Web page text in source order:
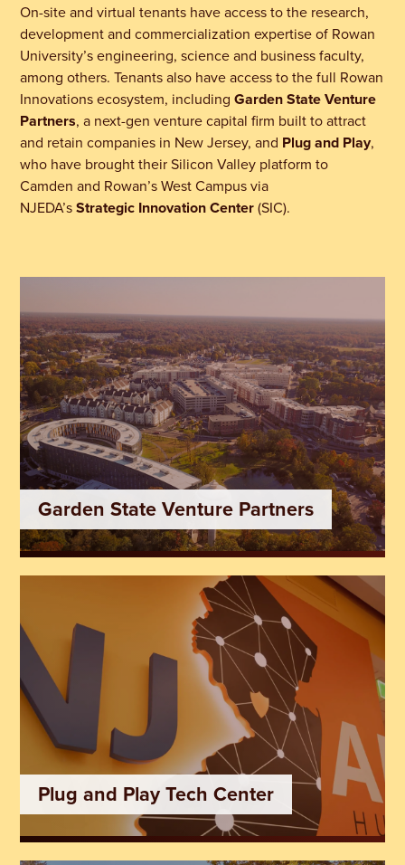
On-site and virtual tenants have access to the research,
development and commercialization expertise of Rowan
University’s engineering, science and business faculty,
among others. Tenants also have access to the full Rowan
Innovations ecosystem, includingGarden State Venture
Partners, a next-gen venture capital firm built to attract
and retain companies in New Jersey, and Plug and Play,
who have brought their Silicon Valley platform to
Camden and Rowan’s West Campus via
NJEDA’sStrategic Innovation Center(SIC).
Garden State Venture Partners
Plug and Play Tech Center